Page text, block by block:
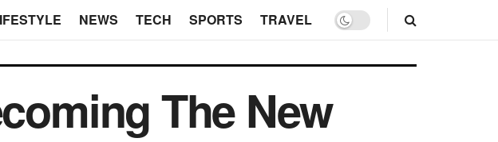
NEWS TECH SPORTS TRAVEL
The New